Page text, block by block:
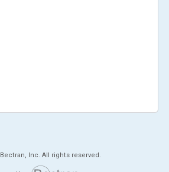
Bectran, Inc. All rights reserved.